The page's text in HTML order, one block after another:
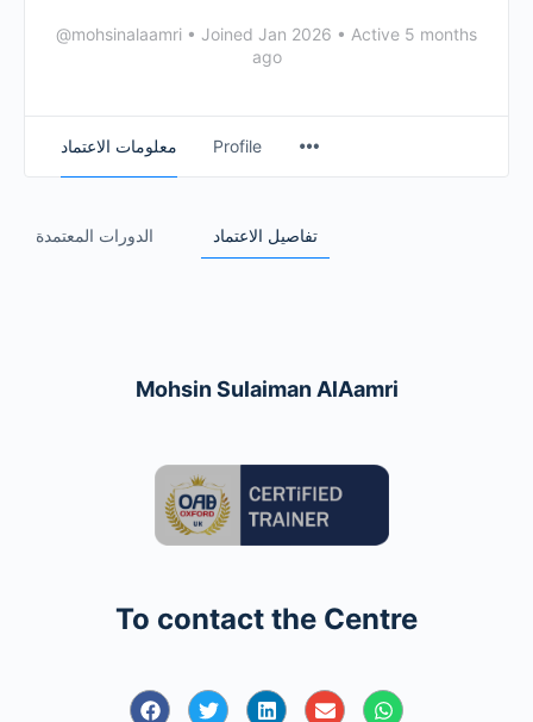
@mohsinalaamri • Joined Jan 2026 • Active 5 months
ago
معلومات الاعتماد Profile
الدورات المعتمدة تفاصيل الاعتماد
Mohsin Sulaiman AlAamri
To contact the Centre